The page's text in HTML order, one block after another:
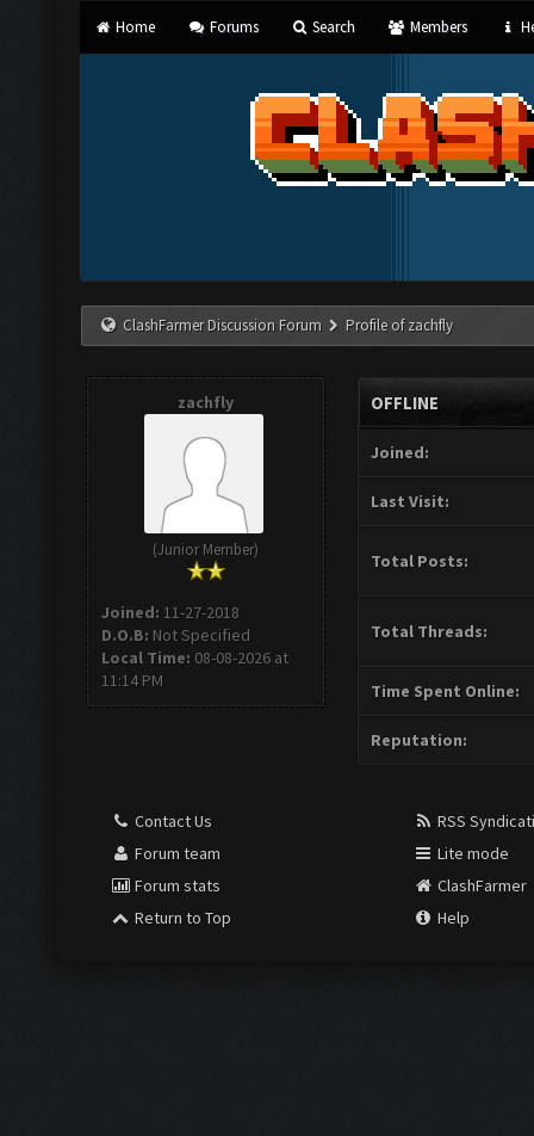
Home Forums Search Members
ClashFarmer Discussion Forum Profile of zachfly
zachfly
(Junior Member)
Joined: 11-27-2018
D.O.B: Not Specified
Local Time: 08-08-2026 at
11:14 PM
OFFLINE
Joined:
Last Visit:
Total Posts:
Total Threads:
Time Spent Online:
Reputation:
Contact Us
Forum team
Forum stats
Return to Top
RSS
Lite mode
ClashFarmer
Help